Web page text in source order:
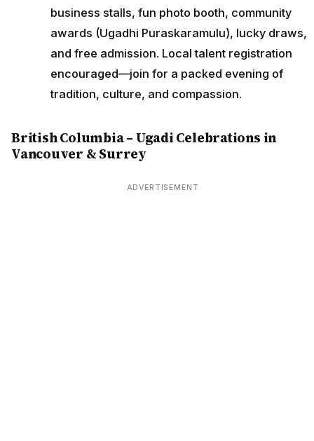
business stalls, fun photo booth, community
awards (Ugadhi Puraskaramulu), lucky draws,
and free admission. Local talent registration
encouraged—join for a packed evening of
tradition, culture, and compassion.
British Columbia – Ugadi Celebrations in
Vancouver & Surrey
ADVERTISEMENT